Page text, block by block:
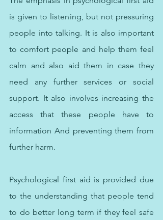
is given to listening, but not pressuring
people into talking. It is also important
to comfort people and help them feel
calm and also aid them in case they
need any further services or social
support. It also involves increasing the
access that these people have to
information And preventing them from
further harm.
Psychological first aid is provided due
to the understanding that people tend
to do better long term if they feel safe